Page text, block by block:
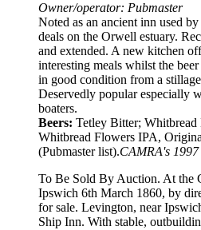
Owner/operator: Pubmaster
Noted as an ancient inn used
deals on the Orwell estuary.
and extended. A new kitchen
interesting meals whilst the
in good condition from a
Deservedly popular especially
boaters.
Beers: Tetley Bitter;
Whitbread Flowers IPA,
(Pubmaster list).CAMRA's
To Be Sold By Auction. At the
Ipswich 6th March 1860, by
for sale. Levington, near
Ship Inn. With stable,